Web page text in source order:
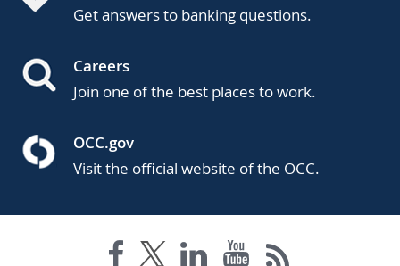
Get answers to banking questions.
Careers
Join one of the best places to work.
OCC.gov
Visit the official website of the OCC.